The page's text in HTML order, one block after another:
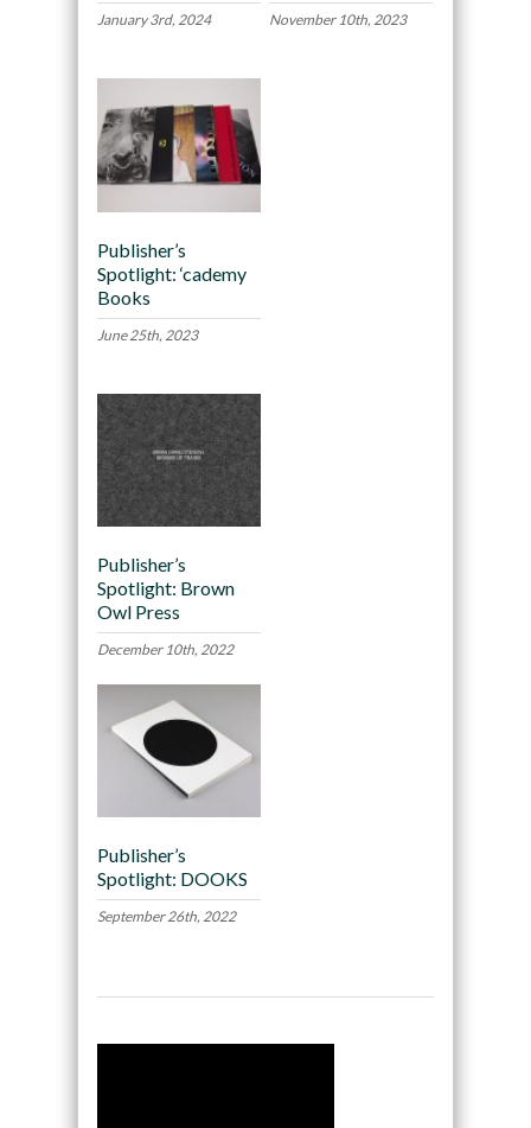
January 3rd, 2024 November 10th, 2023
Publisher’s
Spotlight: ‘cademy
Books
June 25th, 2023
Publisher’s
Spotlight: Brown
Owl Press
December 10th, 2022
Publisher’s
Spotlight: DOOKS
September 26th, 2022